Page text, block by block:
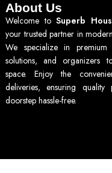
About Us
Welcome to Superb
your trusted partner in
We specialize in premium
solutions, and organizers
space. Enjoy the
deliveries, ensuring
doorstep hassle-free.